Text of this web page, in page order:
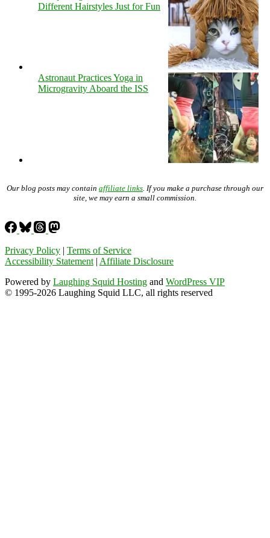
Different Hairstyles Just for Fun
Astronaut Practices Yoga in
Microgravity Aboard the ISS
Our blog posts may contain affiliate links. If you make a purchase through our
site, we may earn a small commission.
Privacy Policy | Terms of Service
Accessibility Statement| Affiliate Disclosure
Powered by Laughing Squid Hosting and WordPress VIP
© 1995-2026 Laughing Squid LLC, all rights reserved